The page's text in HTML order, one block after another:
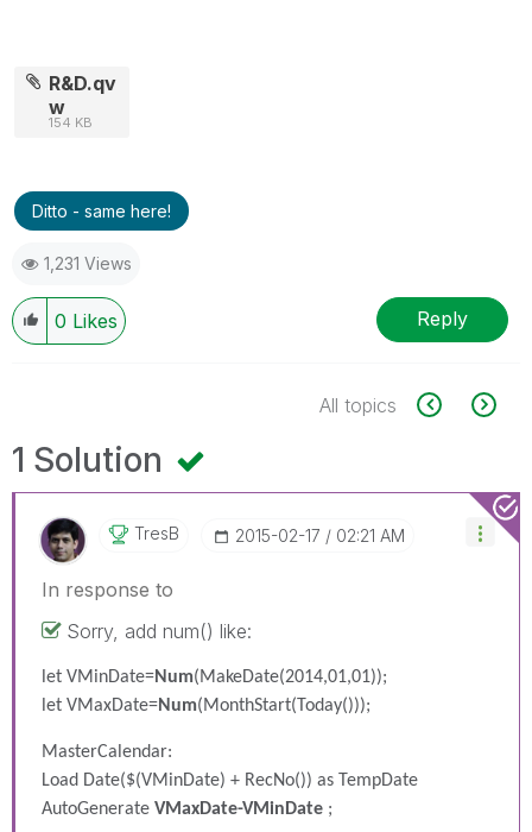
R&D.qv
w
154 KB
Ditto - same here!
1,231 Views
0 Likes Reply
All topics
1 Solution
TresB ‎2015-02-17 02:21 AM
In response to
Sorry, add num() like:
let VMinDate=Num(MakeDate(2014,01,01));
let VMaxDate=Num(MonthStart(Today()));
MasterCalendar:
Load Date($(VMinDate) + RecNo()) as TempDate
AutoGenerate VMaxDate-VMinDate ;